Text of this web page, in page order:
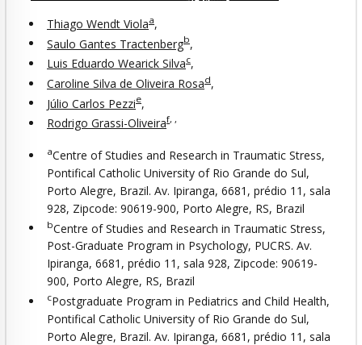
Thiago Wendt Violaa,
Saulo Gantes Tractenbergb,
Luis Eduardo Wearick Silvac,
Caroline Silva de Oliveira Rosad,
Júlio Carlos Pezzie,
Rodrigo Grassi-Oliveiraf, ,
aCentre of Studies and Research in Traumatic Stress,
Pontifical Catholic University of Rio Grande do Sul,
Porto Alegre, Brazil. Av. Ipiranga, 6681, prédio 11, sala
928, Zipcode: 90619-900, Porto Alegre, RS, Brazil
bCentre of Studies and Research in Traumatic Stress,
Post-Graduate Program in Psychology, PUCRS. Av.
Ipiranga, 6681, prédio 11, sala 928, Zipcode: 90619-
900, Porto Alegre, RS, Brazil
cPostgraduate Program in Pediatrics and Child Health,
Pontifical Catholic University of Rio Grande do Sul,
Porto Alegre, Brazil. Av. Ipiranga, 6681, prédio 11, sala